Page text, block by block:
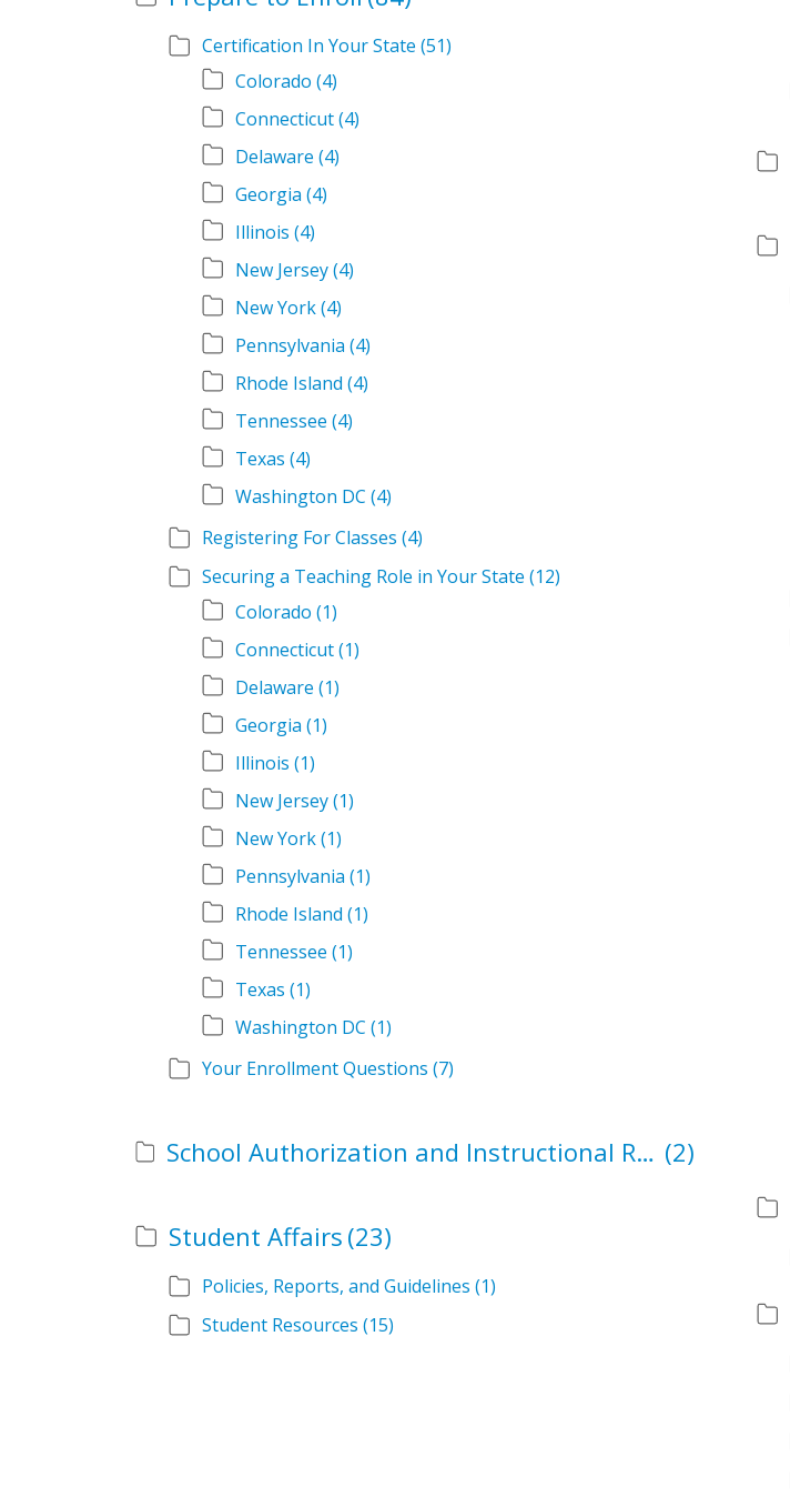
Certification In Your State (51)
Colorado (4)
Connecticut(4)
Delaware (4)
Georgia (4)
Illinois (4)
New Jersey(4)
New York(4)
Pennsylvania (4)
Rhode Island (4)
Tennessee (4)
Texas (4)
Washington DC (4)
Registering For Classes (4)
Securing a Teaching Role in Your State (12)
Colorado (1)
Connecticut(1)
Delaware (1)
Georgia (1)
Illinois (1)
New Jersey(1)
New York(1)
Pennsylvania (1)
Rhode Island (1)
Tennessee (1)
Texas (1)
Washington DC (1)
Your Enrollment Questions (7)
School Authorization and Instructional Role Forms (2)
Student Affairs (23)
Policies, Reports, and Guidelines (1)
Student Resources (15)